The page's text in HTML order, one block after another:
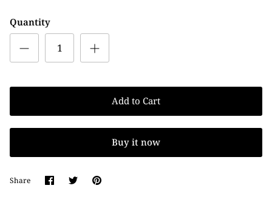
Quantity
Add to Cart
Buy it now
Share Share
on
SharePin